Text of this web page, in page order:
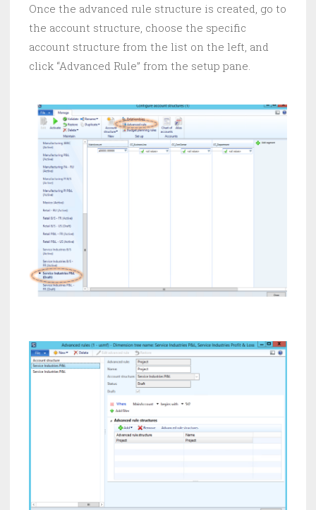
Once the advanced rule structure is created, go to
the account structure, choose the specific
account structure from the list on the left, and
click “Advanced Rule” from the setup pane.